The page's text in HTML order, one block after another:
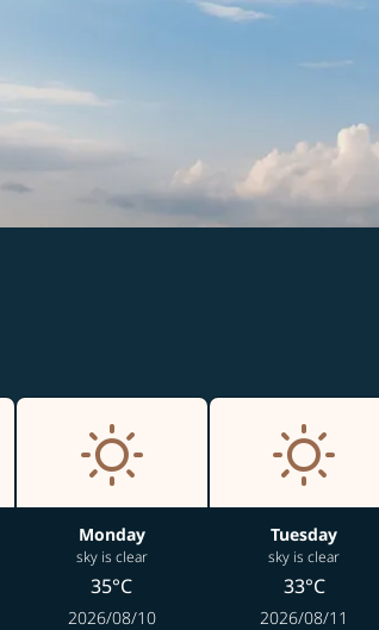
Monday
sky is clear
35°C
2026/08/10
Tuesday
sky is clear
33°C
2026/08/11